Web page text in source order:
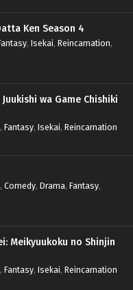
Ken Season 4
, Isekai, Reincarnation,
wa Game Chishiki
, Fantasy, Isekai, Reincarnation
, Comedy, Drama, Fantasy,
Meikyuukoku no Shinjin
, Fantasy, Isekai, Reincarnation